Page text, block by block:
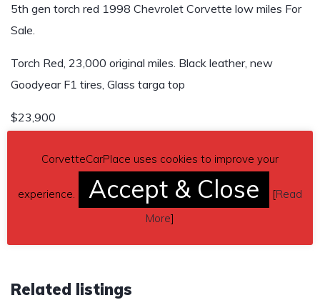
5th gen torch red 1998 Chevrolet Corvette low miles For
Sale.
Torch Red, 23,000 original miles. Black leather, new
Goodyear F1 tires, Glass targa top
$23,900
– Prosper, Texas, US.
Related listings
CorvetteCarPlace uses cookies to improve your
experience. Accept & Close [Read
More]